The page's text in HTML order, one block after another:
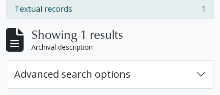
Textual records
, 1 results 1
Showing 1 results
Archival description
Advanced search options